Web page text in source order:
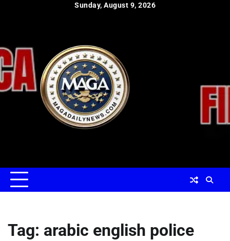
Sunday, August 9, 2026
Tag: arabic english police